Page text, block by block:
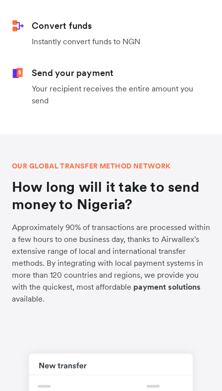
Convert funds
Instantly convert funds to NGN
Send your payment
Your recipient receives the entire amount you
send
OUR GLOBAL TRANSFER METHOD NETWORK
How long will it take to send
money to Nigeria?
Approximately 90% of transactions are processed within
a few hours to one business day, thanks to Airwallex's
extensive range of local and international transfer
methods. By integrating with local payment systems in
more than 120 countries and regions, we provide you
with the quickest, most affordable payment solutions
available.